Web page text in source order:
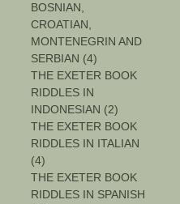
BOSNIAN,
CROATIAN,
MONTENEGRIN AND
SERBIAN (4)
THE EXETER BOOK
RIDDLES IN
INDONESIAN (2)
THE EXETER BOOK
RIDDLES IN ITALIAN
(4)
THE EXETER BOOK
RIDDLES IN SPANISH